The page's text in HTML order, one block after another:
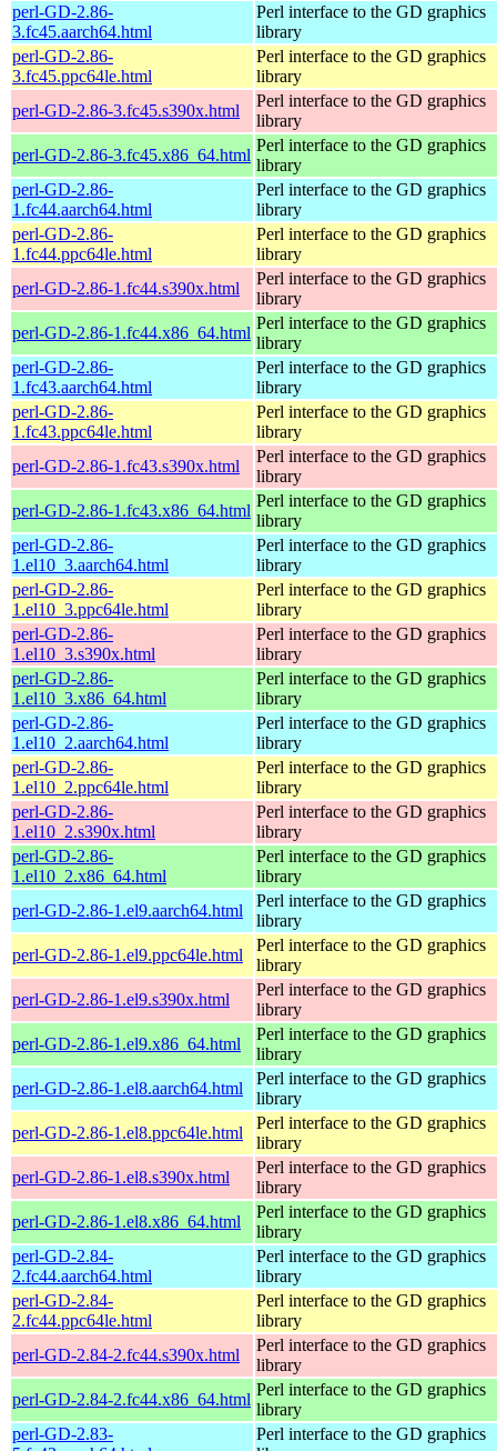
perl-GD-2.86-
3.fc45.aarch64.html
Perl interface to the GD graphics
library
perl-GD-2.86-
3.fc45.ppc64le.html
Perl interface to the GD graphics
library
perl-GD-2.86-3.fc45.s390x.html
Perl interface to the GD graphics
library
perl-GD-2.86-3.fc45.x86_64.html
Perl interface to the GD graphics
library
perl-GD-2.86-
1.fc44.aarch64.html
Perl interface to the GD graphics
library
perl-GD-2.86-
1.fc44.ppc64le.html
Perl interface to the GD graphics
library
perl-GD-2.86-1.fc44.s390x.html
Perl interface to the GD graphics
library
perl-GD-2.86-1.fc44.x86_64.html
Perl interface to the GD graphics
library
perl-GD-2.86-
1.fc43.aarch64.html
Perl interface to the GD graphics
library
perl-GD-2.86-
1.fc43.ppc64le.html
Perl interface to the GD graphics
library
perl-GD-2.86-1.fc43.s390x.html
Perl interface to the GD graphics
library
perl-GD-2.86-1.fc43.x86_64.html
Perl interface to the GD graphics
library
perl-GD-2.86-
1.el10_3.aarch64.html
Perl interface to the GD graphics
library
perl-GD-2.86-
1.el10_3.ppc64le.html
Perl interface to the GD graphics
library
perl-GD-2.86-
1.el10_3.s390x.html
Perl interface to the GD graphics
library
perl-GD-2.86-
1.el10_3.x86_64.html
Perl interface to the GD graphics
library
perl-GD-2.86-
1.el10_2.aarch64.html
Perl interface to the GD graphics
library
perl-GD-2.86-
1.el10_2.ppc64le.html
Perl interface to the GD graphics
library
perl-GD-2.86-
1.el10_2.s390x.html
Perl interface to the GD graphics
library
perl-GD-2.86-
1.el10_2.x86_64.html
Perl interface to the GD graphics
library
perl-GD-2.86-1.el9.aarch64.html
Perl interface to the GD graphics
library
perl-GD-2.86-1.el9.ppc64le.html
Perl interface to the GD graphics
library
perl-GD-2.86-1.el9.s390x.html
Perl interface to the GD graphics
library
perl-GD-2.86-1.el9.x86_64.html
Perl interface to the GD graphics
library
perl-GD-2.86-1.el8.aarch64.html
Perl interface to the GD graphics
library
perl-GD-2.86-1.el8.ppc64le.html
Perl interface to the GD graphics
library
perl-GD-2.86-1.el8.s390x.html
Perl interface to the GD graphics
library
perl-GD-2.86-1.el8.x86_64.html
Perl interface to the GD graphics
library
perl-GD-2.84-
2.fc44.aarch64.html
Perl interface to the GD graphics
library
perl-GD-2.84-
2.fc44.ppc64le.html
Perl interface to the GD graphics
library
perl-GD-2.84-2.fc44.s390x.html
Perl interface to the GD graphics
library
perl-GD-2.84-2.fc44.x86_64.html
Perl interface to the GD graphics
library
perl-GD-2.83-
Perl interface to the GD graphics